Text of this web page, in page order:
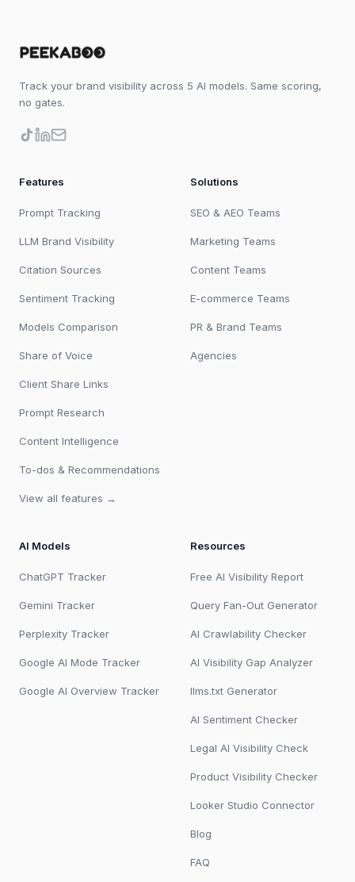
Track your brand visibility across 5 AI models. Same scoring,
no gates.
Features
Prompt Tracking
LLM Brand Visibility
Citation Sources
Sentiment Tracking
Models Comparison
Share of Voice
Client Share Links
Prompt Research
Content Intelligence
To-dos & Recommendations
View all features →
Solutions
SEO & AEO Teams
Marketing Teams
Content Teams
E-commerce Teams
PR & Brand Teams
Agencies
AI Models
ChatGPT Tracker
Gemini Tracker
Perplexity Tracker
Google AI Mode Tracker
Google AI Overview Tracker
Resources
Free AI Visibility Report
Query Fan-Out Generator
AI Crawlability Checker
AI Visibility Gap Analyzer
llms.txt Generator
AI Sentiment Checker
Legal AI Visibility Check
Product Visibility Checker
Looker Studio Connector
Blog
FAQ